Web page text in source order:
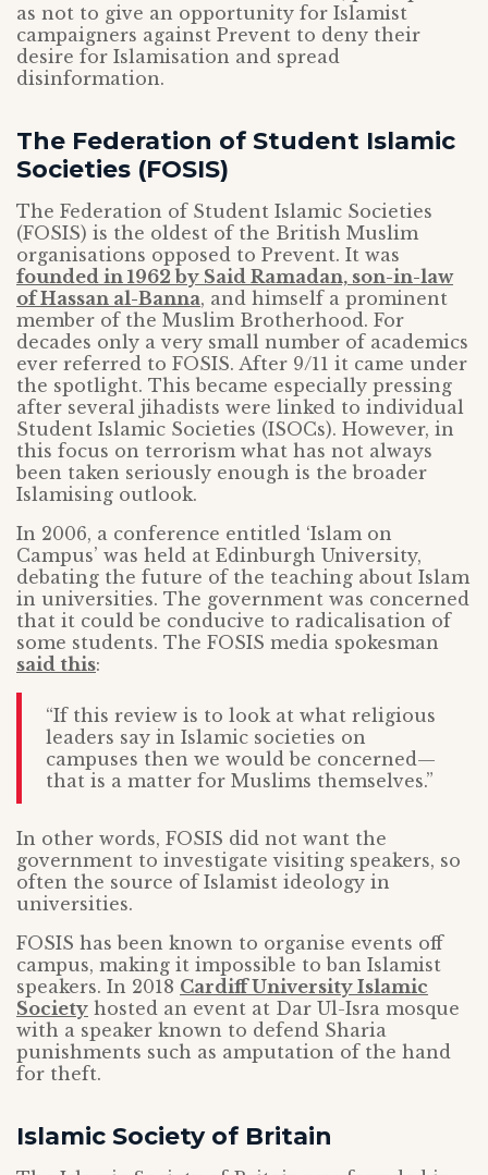
as not to give an opportunity for Islamist
campaigners against Prevent to deny their
desire for Islamisation and spread
disinformation.
The Federation of Student Islamic
Societies (FOSIS)
The Federation of Student Islamic Societies
(FOSIS) is the oldest of the British Muslim
organisations opposed to Prevent. It was
founded in 1962 by Said Ramadan, son-in-law
of Hassan al-Banna, and himself a prominent
member of the Muslim Brotherhood. For
decades only a very small number of academics
ever referred to FOSIS. After 9/11 it came under
the spotlight. This became especially pressing
after several jihadists were linked to individual
Student Islamic Societies (ISOCs). However, in
this focus on terrorism what has not always
been taken seriously enough is the broader
Islamising outlook.
In 2006, a conference entitled ‘Islam on
Campus’ was held at Edinburgh University,
debating the future of the teaching about Islam
in universities. The government was concerned
that it could be conducive to radicalisation of
some students. The FOSIS media spokesman
said this:
“If this review is to look at what religious
leaders say in Islamic societies on
campuses then we would be concerned—
that is a matter for Muslims themselves.”
In other words, FOSIS did not want the
government to investigate visiting speakers, so
often the source of Islamist ideology in
universities.
FOSIS has been known to organise events off
campus, making it impossible to ban Islamist
speakers. In 2018 Cardiff University Islamic
Society hosted an event at Dar Ul-Isra mosque
with a speaker known to defend Sharia
punishments such as amputation of the hand
for theft.
Islamic Society of Britain